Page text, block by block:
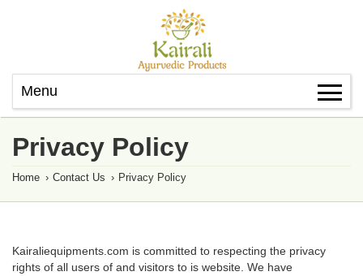
Menu
Privacy Policy
Home › Contact Us › Privacy Policy
Kairaliequipments.com is committed to respecting the privacy
rights of all users of and visitors to is website. We have